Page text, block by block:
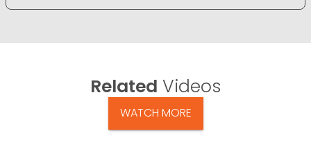
Related Videos
WATCH MORE